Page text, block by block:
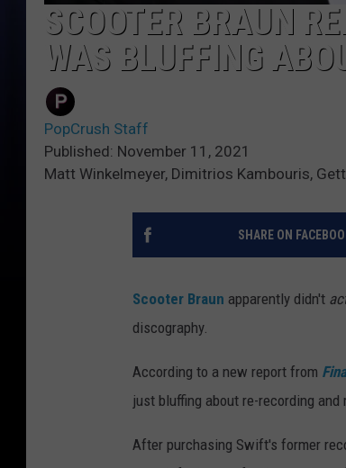
SCOOTER BRAUN
WAS BLUFFING
PopCrush Staff
Published: November 11, 2021
Matt Winkelmeyer, Dimitrios Kambouris,
SHARE ON
Scooter Braun apparently didn't
discography.
According to a new report from
just bluffing about re-recording
After purchasing Swift's former